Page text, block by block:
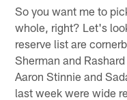
So you want me to
whole, right? Let's
reserve list are
Sherman and
Aaron Stinnie and
last week were wide